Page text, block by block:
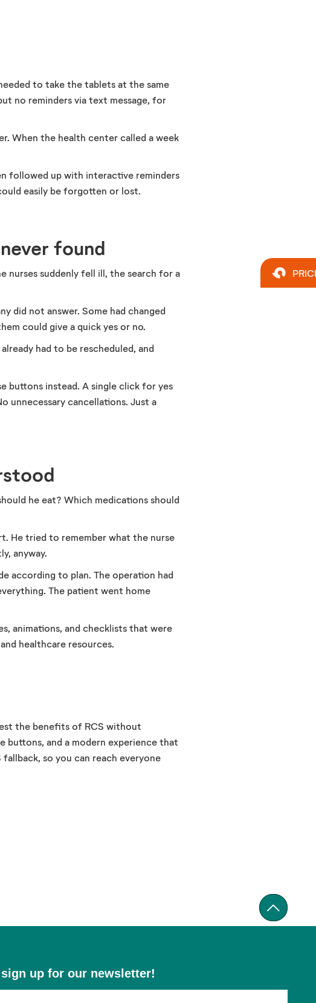
to take the tablets at the same
no reminders via text message, for
When the health center called a week
followed up with interactive reminders
easily be forgotten or lost.
found
nurses suddenly fell ill, the search for a
did not answer. Some had changed
could give a quick yes or no.
had to be rescheduled, and
buttons instead. A single click for yes
unnecessary cancellations. Just a
he eat? Which medications should
He tried to remember what the nurse
anyway.
according to plan. The operation had
The patient went home
animations, and checklists that were
healthcare resources.
the benefits of RCS without
buttons, and a modern experience that
fallback, so you can reach everyone
up for our newsletter!